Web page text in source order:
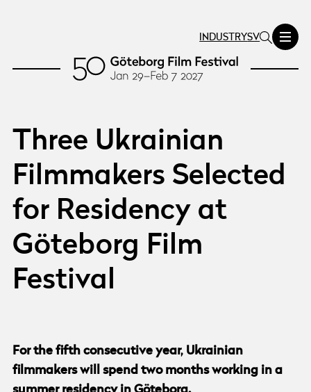
INDUSTRYSV
Three Ukrainian
Filmmakers Selected
for Residency at
Göteborg Film
Festival
For the fifth consecutive year, Ukrainian
filmmakers will spend two months working in a